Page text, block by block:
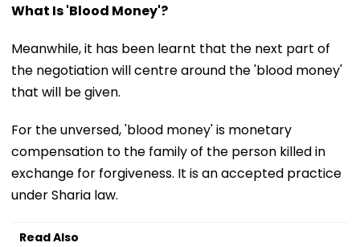
What Is 'Blood Money'?
Meanwhile, it has been learnt that the next part of
the negotiation will centre around the 'blood money'
that will be given.
For the unversed, 'blood money' is monetary
compensation to the family of the person killed in
exchange for forgiveness. It is an accepted practice
under Sharia law.
Read Also